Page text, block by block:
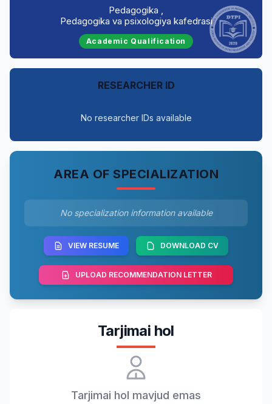
Pedagogika ,
Pedagogika va psixologiya kafedrasi
Academic Qualification
RESEARCHER ID
No researcher IDs available
AREA OF SPECIALIZATION
No specialization information available
VIEW RESUME DOWNLOAD CV
UPLOAD RECOMMENDATION LETTER
Tarjimai hol
Tarjimai hol mavjud emas